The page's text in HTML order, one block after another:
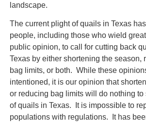
landscape.
The current plight of quails in Texas
people, including those who wield
public opinion, to call for cutting back
Texas by either shortening the season,
bag limits, or both. While these
intentioned, it is our opinion that
or reducing bag limits will do nothing to
of quails in Texas. It is impossible to
populations with regulations. It has